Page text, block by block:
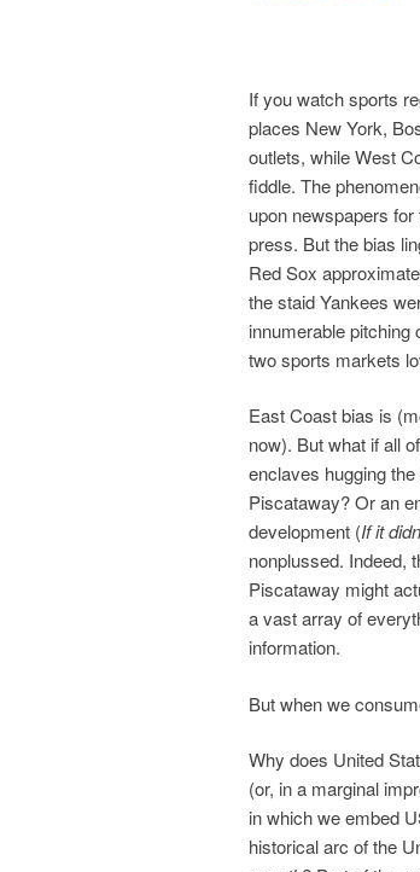
If you watch sports
places New York,
outlets, while West
fiddle. The
upon newspapers
press. But the bias
Red Sox
the staid Yankees
innumerable pitching
two sports markets
East Coast bias is
now). But what if all
enclaves hugging
Piscataway? Or an
development (If it
nonplussed. Indeed,
Piscataway might
a vast array of
information.
But when we
Why does United
(or, in a marginal
in which we embed
historical arc of the